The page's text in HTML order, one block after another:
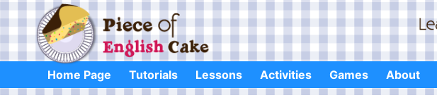
content
Home Page Tutorials Lessons Activities Games About